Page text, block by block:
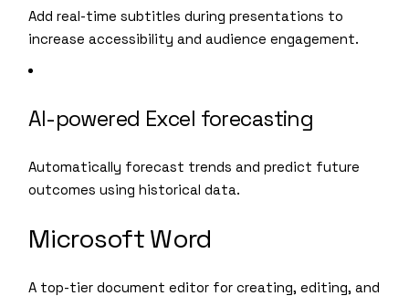
Add real-time subtitles during presentations to
increase accessibility and audience engagement.
AI-powered Excel forecasting
Automatically forecast trends and predict future
outcomes using historical data.
Microsoft Word
A top-tier document editor for creating, editing, and